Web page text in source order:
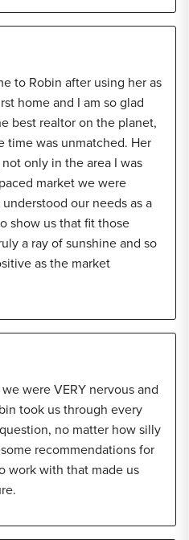
to Robin after using her as
home and I am so glad
best realtor on the planet,
time was unmatched. Her
only in the area I was
market we were
our needs as a
show us that fit those
a ray of sunshine and so
as the market
were VERY nervous and
took us through every
no matter how silly
recommendations for
work with that made us